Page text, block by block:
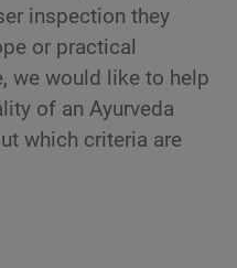
inspection they
or practical
we would like to help
of an Ayurveda
which criteria are